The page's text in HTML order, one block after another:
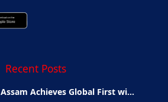
Recent Posts
Assam Achieves Global First wi...